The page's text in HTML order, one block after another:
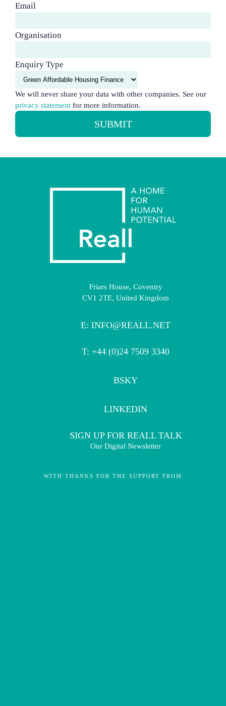
Email
Organisation
Enquiry Type
We will never share your data with other companies. See our
privacy statement for more information.
SUBMIT
Friars House, Coventry
CV1 2TE, United Kingdom
E: INFO@REALL.NET
T: +44 (0)24 7509 3340
BSKY
LINKEDIN
SIGN UP FOR REALL TALK
Our Digital Newsletter
WITH THANKS FOR THE SUPPORT FROM